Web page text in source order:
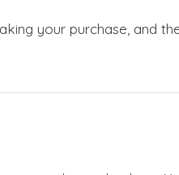
your purchase, and